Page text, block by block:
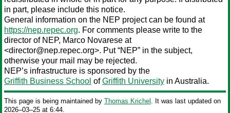
in part, please include this notice.
General information on the NEP project can be found at
https://nep.repec.org. For comments please write to the
director of NEP, Marco Novarese at
<director@nep.repec.org>. Put “NEP” in the subject,
otherwise your mail may be rejected.
NEP’s infrastructure is sponsored by the
Griffith Business School ofGriffith University in Australia.
This page is being maintained by Thomas Krichel . It was last updated on
2026‒03‒25 at 6:44.